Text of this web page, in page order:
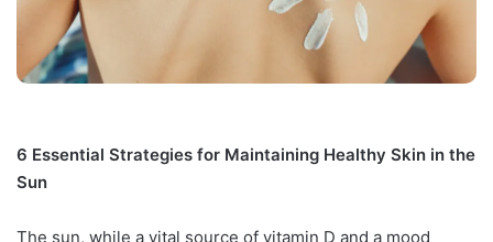
6 Essential Strategies for Maintaining Healthy Skin in the
Sun
The sun, while a vital source of vitamin D and a mood